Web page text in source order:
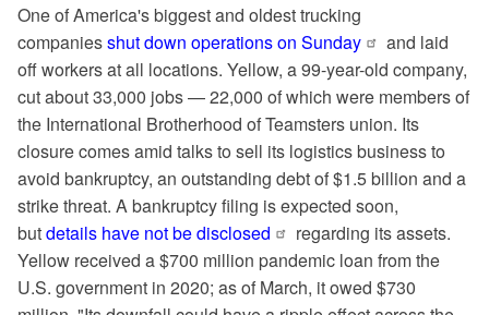
One of America's biggest and oldest trucking
companiesshut down operations on Sunday
and laid
off workers at all locations. Yellow, a 99-year-old company,
cut about 33,000 jobs — 22,000 of which were members of
the International Brotherhood of Teamsters union. Its
closure comes amid talks to sell its logistics business to
avoid bankruptcy, an outstanding debt of $1.5 billion and a
strike threat. A bankruptcy filing is expected soon,
butdetails have not be disclosed
regarding its assets.
Yellow received a $700 million pandemic loan from the
U.S. government in 2020; as of March, it owed $730